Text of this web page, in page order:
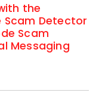
the
Scam Detector
Scam
Messaging